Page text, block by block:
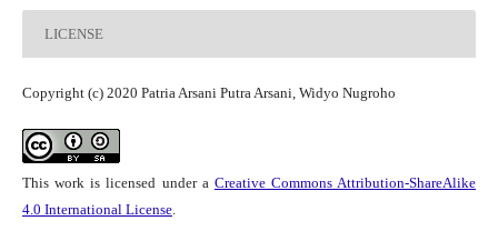
LICENSE
Copyright (c) 2020 Patria Arsani Putra Arsani, Widyo Nugroho
This work is licensed under a Creative Commons Attribution-ShareAlike
4.0 International License.